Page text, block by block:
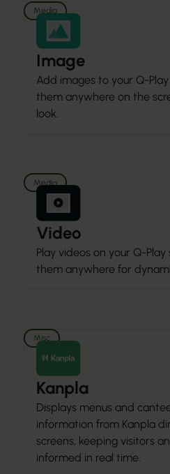
Media
Image
Add images to your Q-
them anywhere on the
look.
Media
Video
Play videos on your Q-
them anywhere for
Misc
Kanpla
Displays menus and
information from Kanpla
screens, keeping visitors
informed in real time.